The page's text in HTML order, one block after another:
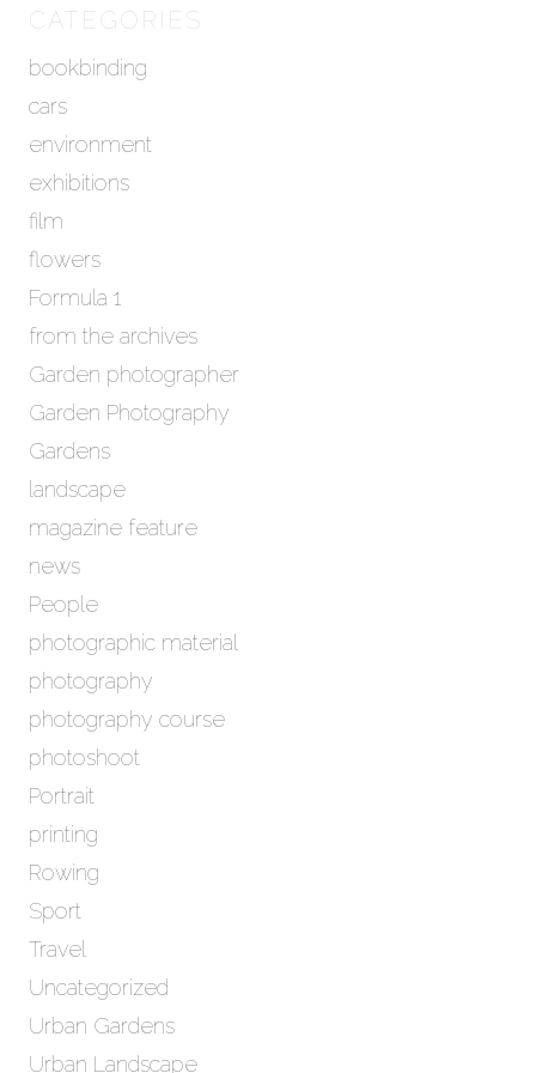
v
e
CATEGORIES
bookbinding
cars
environment
exhibitions
film
flowers
Formula 1
from the archives
Garden photographer
Garden Photography
Gardens
landscape
magazine feature
news
People
photographic material
photography
photography course
photoshoot
Portrait
printing
Rowing
Sport
Travel
Uncategorized
Urban Gardens
Urban Landscape